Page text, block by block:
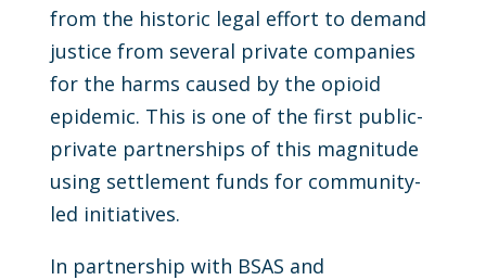
from the historic legal effort to demand
justice from several private companies
for the harms caused by the opioid
epidemic. This is one of the first public-
private partnerships of this magnitude
using settlement funds for community-
led initiatives.
In partnership with BSAS and